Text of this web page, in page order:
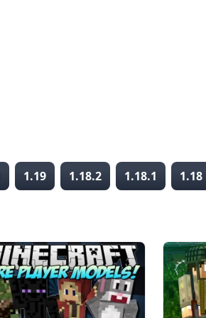
1.19 1.18.2 1.18.1 1.18